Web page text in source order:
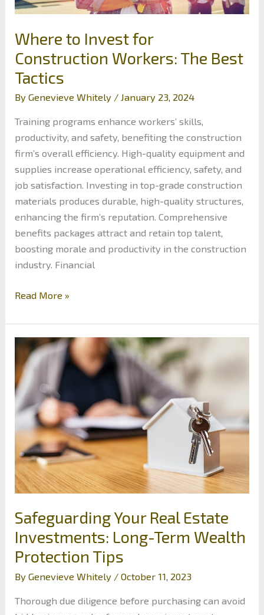
Where to Invest for
Construction Workers: The Best
Tactics
ByGenevieve Whitely / January 23, 2024
Training programs enhance workers’ skills,
productivity, and safety, benefiting the construction
firm’s overall efficiency. High-quality equipment and
supplies increase operational efficiency, safety, and
job satisfaction. Investing in top-grade construction
materials produces durable, high-quality structures,
enhancing the firm’s reputation. Comprehensive
benefits packages attract and retain top talent,
boosting morale and productivity in the construction
industry. Financial
Where
Invest
for
Construction
Workers:
The
Best
Tactics
Read More »
Safeguarding Your Real Estate
Investments: Long-Term Wealth
Protection Tips
ByGenevieve Whitely /October 11, 2023
Thorough due diligence before purchasing can avoid